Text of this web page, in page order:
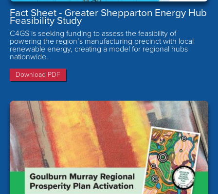
Fact Sheet - Greater Shepparton Energy Hub
Feasibility Study
C4GS is seeking funding to assess the feasibility of
powering the region’s manufacturing precinct with local
renewable energy, creating a model for regional hubs
nationwide.
Download PDF